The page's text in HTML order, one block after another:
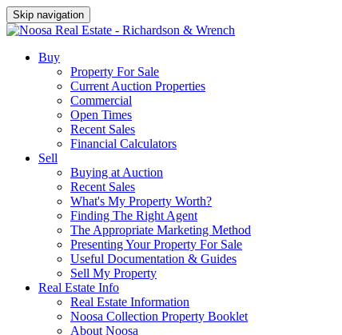
Skip navigation
Buy
Property For Sale
Current Auction Properties
Commercial
Open Times
Recent Sales
Financial Calculators
Sell
Buying at Auction
Recent Sales
What's My Property Worth?
Finding The Right Agent
The Appropriate Marketing Method
Presenting Your Property For Sale
Useful Documentation & Guides
Sell My Property
Real Estate Info
Real Estate Information
Noosa Collection Property Booklet
About Noosa